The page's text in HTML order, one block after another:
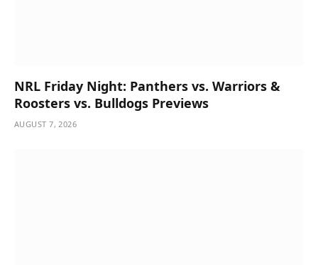
NRL Friday Night: Panthers vs. Warriors &
Roosters vs. Bulldogs Previews
AUGUST 7, 2026